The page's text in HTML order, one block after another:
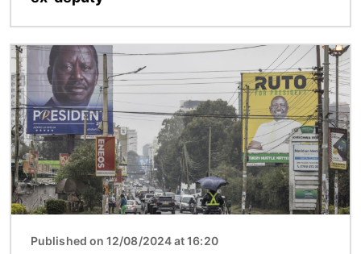
Image
Published on 12/08/2024 at 16:20